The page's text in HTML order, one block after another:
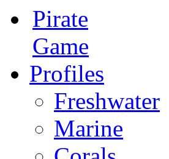
Pirate
Game
Profiles
Freshwater
Marine